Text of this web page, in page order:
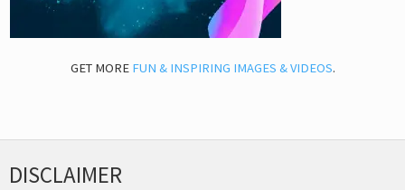
GET MORE FUN & INSPIRING IMAGES & VIDEOS.
DISCLAIMER